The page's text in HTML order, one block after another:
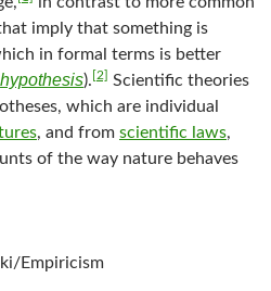
imply that something is
in formal terms is better
hypothesis). [2] Scientific theories
which are individual
, and from scientific laws,
of the way nature behaves
Empiricism